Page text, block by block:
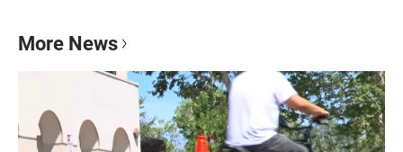
More News